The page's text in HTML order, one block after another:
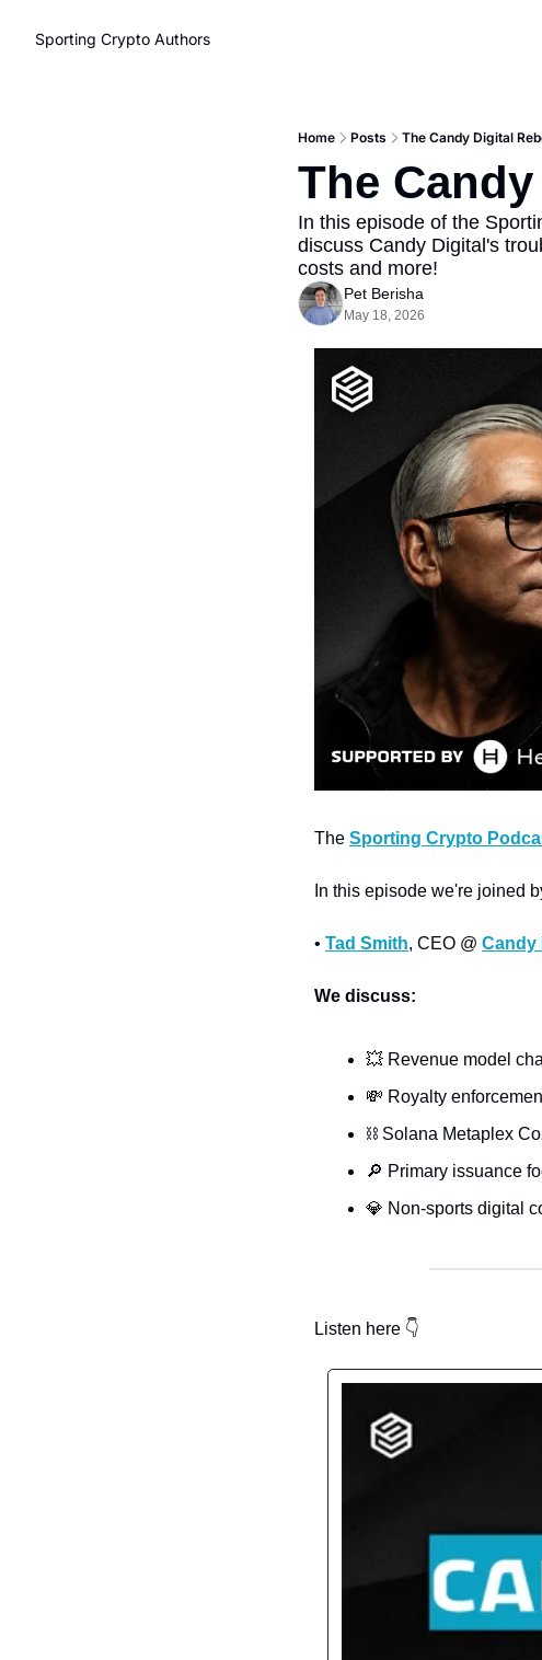
Sporting Crypto Authors
Home Posts The Candy Digital
The
In this episode of the
discuss Candy Digital's
costs and more!
Pet Berisha
May 18, 2026
The Sporting Crypto
In this episode we're joined
• Tad Smith, CEO @ Candy
We discuss:
💥 Revenue model
💸 Royalty
⛓️ Solana Metaplex
🔎 Primary issuance
💎 Non-sports digital
Listen here 👇